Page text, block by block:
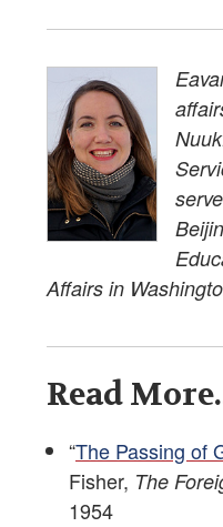
Affairs in
Read
“The Passing of
Fisher, The
1954